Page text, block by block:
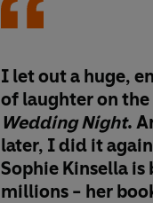
I let out a huge,
of laughter on
Wedding Night.
later, I did it again. This is
Sophie Kinsella is
millions - her